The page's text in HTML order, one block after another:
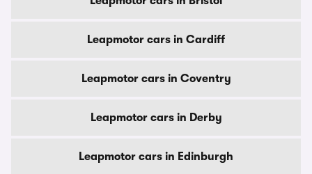
Leapmotor cars in Cardiff
Leapmotor cars in Coventry
Leapmotor cars in Derby
Leapmotor cars in Edinburgh